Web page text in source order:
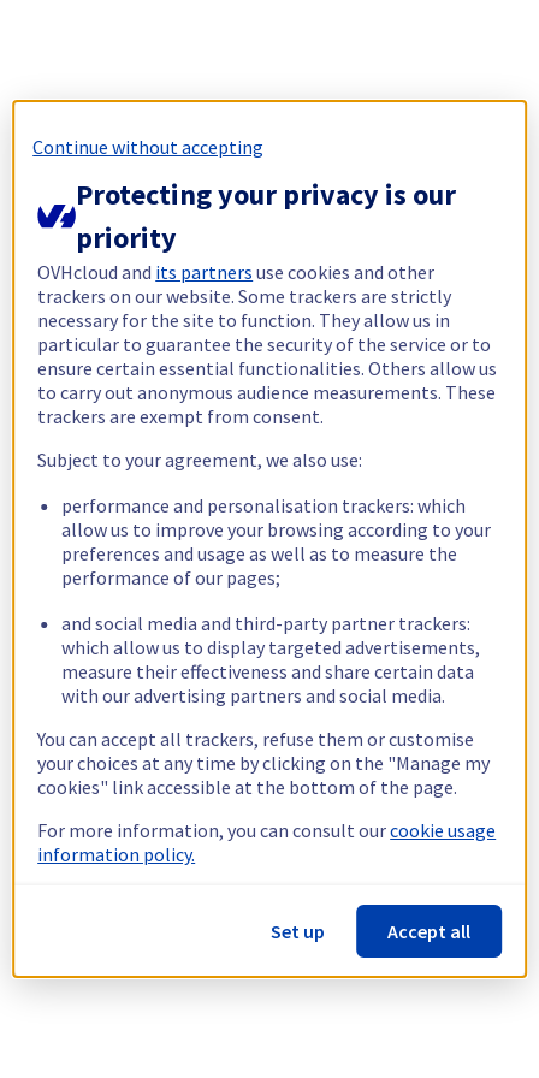
Continue without accepting
Protecting your privacy is our
priority
OVHcloud and its partners use cookies and other
trackers on our website. Some trackers are strictly
necessary for the site to function. They allow us in
particular to guarantee the security of the service or to
ensure certain essential functionalities. Others allow us
to carry out anonymous audience measurements. These
trackers are exempt from consent.
Subject to your agreement, we also use:
performance and personalisation trackers: which
allow us to improve your browsing according to your
preferences and usage as well as to measure the
performance of our pages;
and social media and third-party partner trackers:
which allow us to display targeted advertisements,
measure their effectiveness and share certain data
with our advertising partners and social media.
You can accept all trackers, refuse them or customise
your choices at any time by clicking on the "Manage my
cookies" link accessible at the bottom of the page.
For more information, you can consult ourcookie usage
information policy.
Set up Accept all